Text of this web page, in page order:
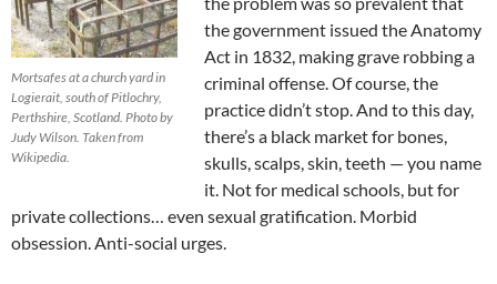
Mortsafes at a church yard in
Logierait, south of Pitlochry,
Perthshire, Scotland. Photo by
Judy Wilson. Taken from
Wikipedia.
the government issued the Anatomy
Act in 1832, making grave robbing a
criminal offense. Of course, the
practice didn’t stop. And to this day,
there’s a black market for bones,
skulls, scalps, skin, teeth — you name
it. Not for medical schools, but for
private collections… even sexual gratification. Morbid
obsession. Anti-social urges.